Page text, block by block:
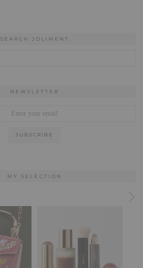
SEARCH JOLIMENT
NEWSLETTER
MY SELECTION